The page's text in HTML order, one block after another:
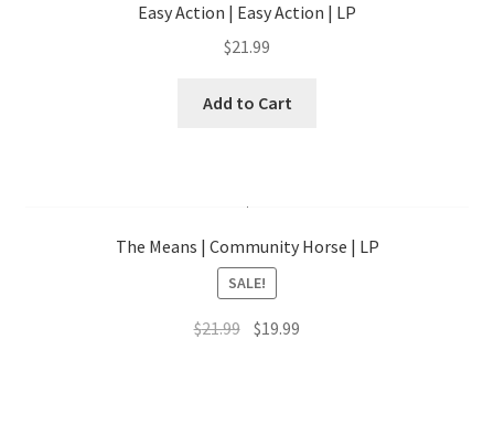
Easy Action | Easy Action | LP
$21.99
Add to Cart
The Means | Community Horse | LP
SALE!
$21.99 Original
$19.99